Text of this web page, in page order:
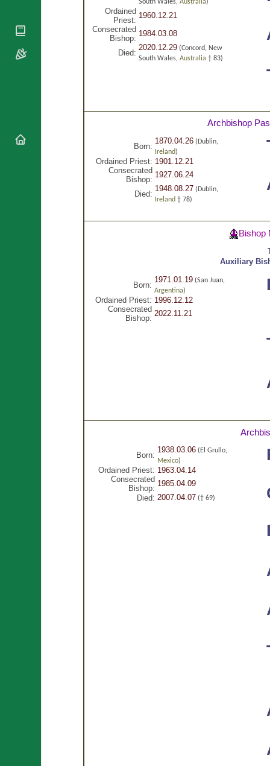
South Wales, Australia)
Ordained
Priest:
1960.12.21
Consecrated
Bishop:
1984.03.08
Died:
2020.12.29(Concord, New
South Wales, Australia † 83)
Archbishop
Born:
1870.04.26(Dublin,
Ireland)
Ordained Priest: 1901.12.21
Consecrated
Bishop:
1927.06.24
Died:
1948.08.27 (Dublin,
Ireland† 78)
Bishop
Auxiliary
Born:
1971.01.19(San Juan,
Argentina)
Ordained Priest: 1996.12.12
Consecrated
Bishop:
2022.11.21
Born:
1938.03.06(El Grullo,
Mexico)
Ordained Priest: 1963.04.14
Consecrated
Bishop:
1985.04.09
Died: 2007.04.07 († 69)
Papal Audiences